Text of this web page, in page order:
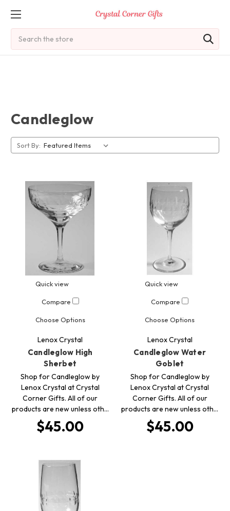
Candleglow
Sort By:
Quick view
Compare
Choose Options
Lenox Crystal
Candleglow High
Sherbet
Shop for Candleglow by
Lenox Crystal at Crystal
Corner Gifts. All of our
products are new unless oth…
$45.00
Quick view
Compare
Choose Options
Lenox Crystal
Candleglow Water
Goblet
Shop for Candleglow by
Lenox Crystal at Crystal
Corner Gifts. All of our
products are new unless oth…
$45.00